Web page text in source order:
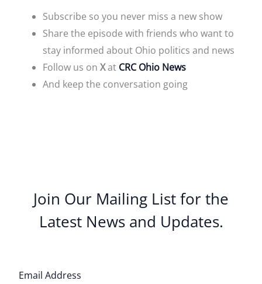
Subscribe so you never miss a new show
Share the episode with friends who want to
stay informed about Ohio politics and news
Follow us on Xat CRC Ohio News
And keep the conversation going
Join Our Mailing List for the
Latest News and Updates.